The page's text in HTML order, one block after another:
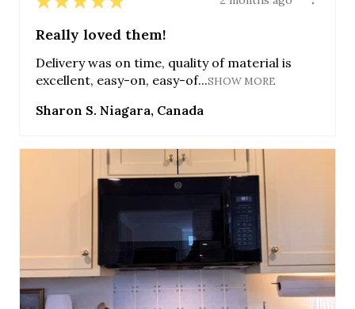
Really loved them!
Delivery was on time, quality of material is
excellent, easy-on, easy-of...SHOW MORE
Sharon S. Niagara, Canada